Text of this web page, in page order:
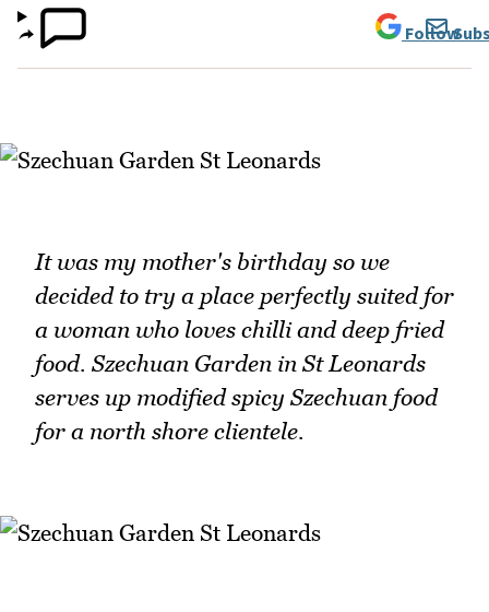
Follow
It was my mother's birthday so we
decided to try a place perfectly suited for
a woman who loves chilli and deep fried
food. Szechuan Garden in St Leonards
serves up modified spicy Szechuan food
for a north shore clientele.